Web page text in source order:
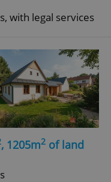
with legal services
, 1205m2 of land